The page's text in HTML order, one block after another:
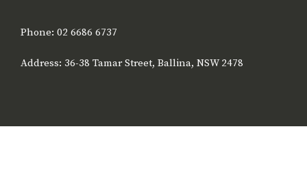
Phone: 02 6686 6737
Address: 36-38 Tamar Street, Ballina, NSW 2478